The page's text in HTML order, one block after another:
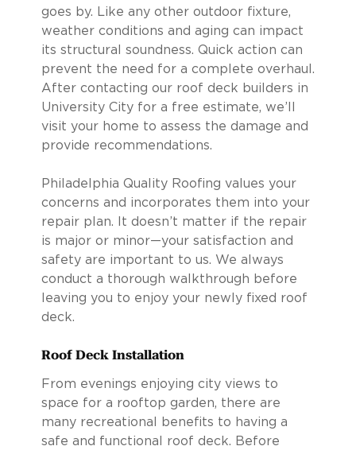
goes by. Like any other outdoor fixture,
weather conditions and aging can impact
its structural soundness. Quick action can
prevent the need for a complete overhaul.
After contacting our roof deck builders in
University City for a free estimate, we’ll
visit your home to assess the damage and
provide recommendations.
Philadelphia Quality Roofing values your
concerns and incorporates them into your
repair plan. It doesn’t matter if the repair
is major or minor—your satisfaction and
safety are important to us. We always
conduct a thorough walkthrough before
leaving you to enjoy your newly fixed roof
deck.
Roof Deck Installation
From evenings enjoying city views to
space for a rooftop garden, there are
many recreational benefits to having a
safe and functional roof deck. Before